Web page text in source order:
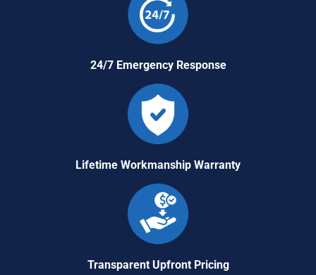
24/7 Emergency Response
Lifetime Workmanship Warranty
Transparent Upfront Pricing